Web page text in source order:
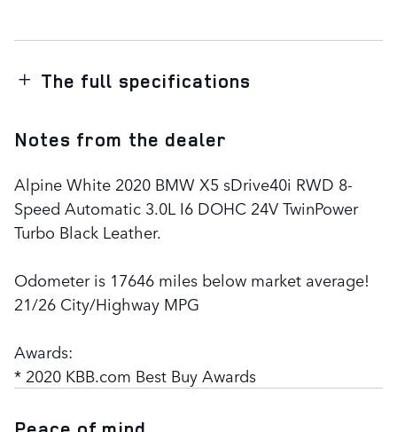
The full specifications
Notes from the dealer
Alpine White 2020 BMW X5 sDrive40i RWD 8-
Speed Automatic 3.0L I6 DOHC 24V TwinPower
Turbo Black Leather.
Odometer is 17646 miles below market average!
21/26 City/Highway MPG
Awards:
* 2020 KBB.com Best Buy Awards